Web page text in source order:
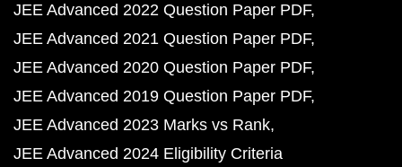
JEE Advanced 2022 Question Paper PDF
JEE Advanced 2021 Question Paper PDF
JEE Advanced 2020 Question Paper PDF
JEE Advanced 2019 Question Paper PDF
JEE Advanced 2023 Marks vs Rank
JEE Advanced 2024 Eligibility Criteria